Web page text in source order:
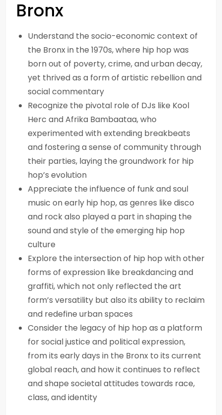
Bronx
Understand the socio-economic context of
the Bronx in the 1970s, where hip hop was
born out of poverty, crime, and urban decay,
yet thrived as a form of artistic rebellion and
social commentary
Recognize the pivotal role of DJs like Kool
Herc and Afrika Bambaataa, who
experimented with extending breakbeats
and fostering a sense of community through
their parties, laying the groundwork for hip
hop’s evolution
Appreciate the influence of funk and soul
music on early hip hop, as genres like disco
and rock also played a part in shaping the
sound and style of the emerging hip hop
culture
Explore the intersection of hip hop with other
forms of expression like breakdancing and
graffiti, which not only reflected the art
form’s versatility but also its ability to reclaim
and redefine urban spaces
Consider the legacy of hip hop as a platform
for social justice and political expression,
from its early days in the Bronx to its current
global reach, and how it continues to reflect
and shape societal attitudes towards race,
class, and identity